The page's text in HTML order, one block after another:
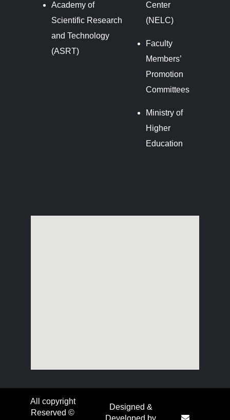
Academy of
Scientific Research
and Technology
(ASRT)
Center
(NELC)
Faculty
Members’
Promotion
Committees
Ministry of
Higher
Education
All copyright
Reserved ©
Designed &